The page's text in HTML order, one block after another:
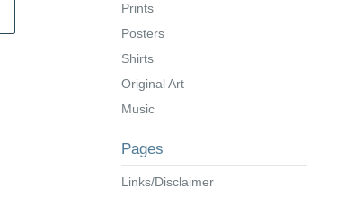
Prints
Posters
Shirts
Original Art
Music
Pages
Links/Disclaimer